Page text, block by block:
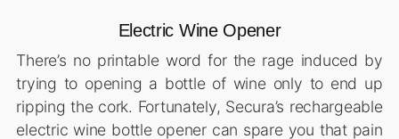
Electric Wine Opener
There’s no printable word for the rage induced by
trying to opening a bottle of wine only to end up
ripping the cork. Fortunately, Secura’s rechargeable
electric wine bottle opener can spare you that pain